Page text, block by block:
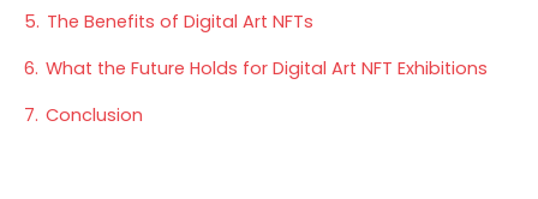
5. The Benefits of Digital Art NFTs
6. What the Future Holds for Digital Art NFT Exhibitions
7. Conclusion